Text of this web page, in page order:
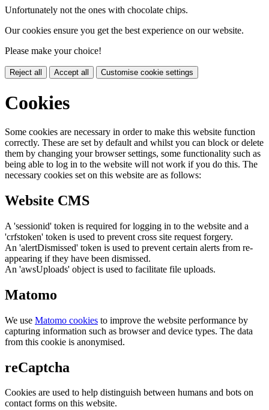
Unfortunately not the ones with chocolate chips.
Our cookies ensure you get the best experience on our website.
Please make your choice!
Reject all Accept all Customise cookie settings
Cookies
Some cookies are necessary in order to make this website function
correctly. These are set by default and whilst you can block or delete
them by changing your browser settings, some functionality such as
being able to log in to the website will not work if you do this. The
necessary cookies set on this website are as follows:
Website CMS
A 'sessionid' token is required for logging in to the website and a
'crfstoken' token is used to prevent cross site request forgery.
An 'alertDismissed' token is used to prevent certain alerts from re-
appearing if they have been dismissed.
An 'awsUploads' object is used to facilitate file uploads.
Matomo
We use Matomo cookies to improve the website performance by
capturing information such as browser and device types. The data
from this cookie is anonymised.
reCaptcha
Cookies are used to help distinguish between humans and bots on
contact forms on this website.